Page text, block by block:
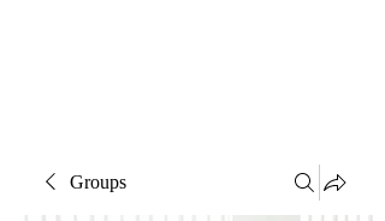
Groups